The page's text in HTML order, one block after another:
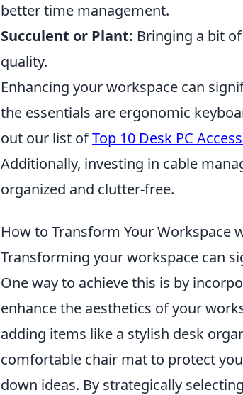
better time management.
Succulent or Plant: Bringing a bit
quality.
Enhancing your workspace can
the essentials are ergonomic
out our list ofTop 10 Desk PC
Additionally, investing in cable
organized and clutter-free.
How to Transform Your Workspace
Transforming your workspace can
One way to achieve this is by
enhance the aesthetics of your
adding items like a stylish desk
comfortable chair mat to protect
down ideas. By strategically